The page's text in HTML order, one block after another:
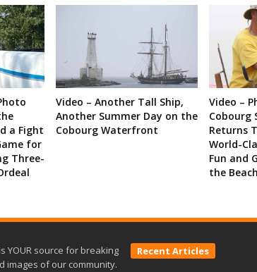
a Fight
for
Three-
Video – Another Tall Ship,
Another Summer Day on the
Cobourg Waterfront
Video –
Cobourg
Returns
World-
Fun and
the Beach
YOUR source for breaking
images of our community.
Recent Articles